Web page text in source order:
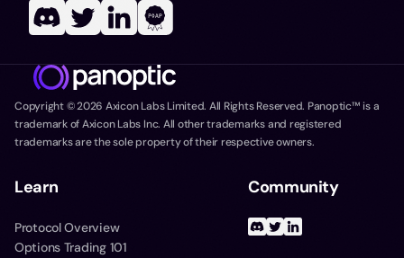
Copyright ©2026 Axicon Labs Limited. All Rights Reserved. Panoptic™ is a
trademark of Axicon Labs Inc. All other trademarks and registered
trademarks are the sole property of their respective owners.
Learn
Protocol Overview
Options Trading 101
Community